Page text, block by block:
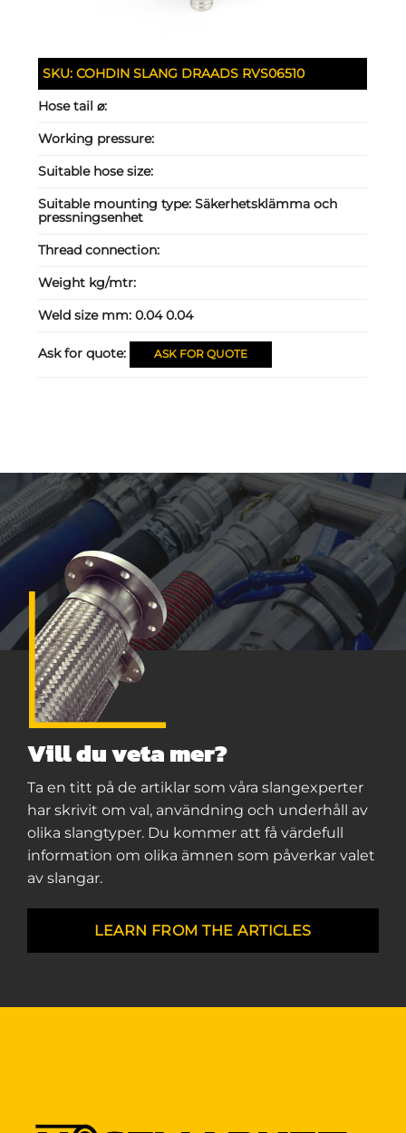
SKU:COHDIN SLANG DRAADS RVS06510
Hose tail ⌀:
Working pressure:
Suitable hose size:
Suitable mounting type:Säkerhetsklämma och
pressningsenhet
Thread connection:
Weight kg/mtr:
Weld size mm:0.04 0.04
Ask for quote: ASK FOR QUOTE
Vill du veta mer?
Ta en titt på de artiklar som våra slangexperter
har skrivit om val, användning och underhåll av
olika slangtyper. Du kommer att få värdefull
information om olika ämnen som påverkar valet
av slangar.
LEARN FROM THE ARTICLES